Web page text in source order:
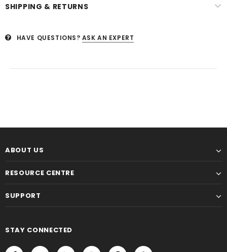
SHIPPING & RETURNS
HAVE QUESTIONS? ASK AN EXPERT
ABOUT US
RESOURCE CENTRE
SUPPORT
STAY CONNECTED